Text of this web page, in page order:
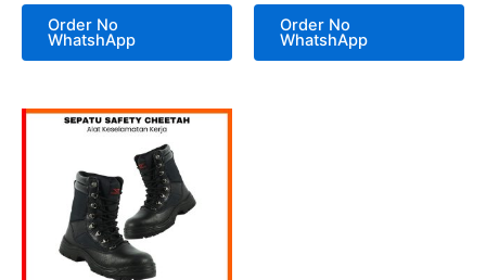
Order No
WhatshApp
Order No
WhatshApp